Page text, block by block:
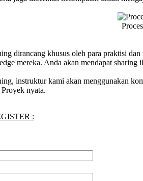
dirancang khusus oleh para praktisi dan
mereka. Anda akan mendapat sharing
instruktur kami akan menggunakan
nyata.
: